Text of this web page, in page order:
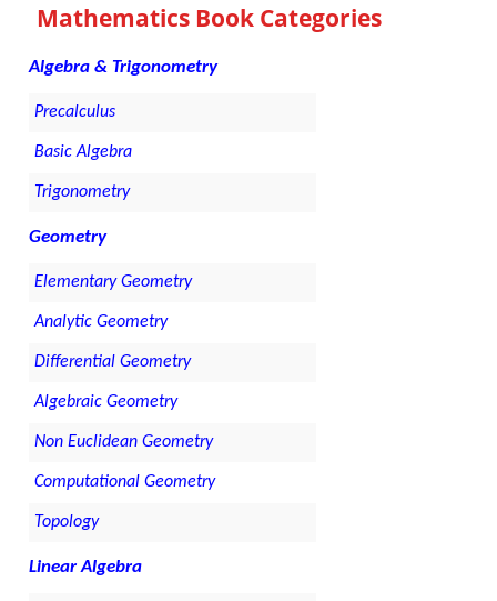
Mathematics Book Categories
Algebra & Trigonometry
Precalculus
Basic Algebra
Trigonometry
Geometry
Elementary Geometry
Analytic Geometry
Differential Geometry
Algebraic Geometry
Non Euclidean Geometry
Computational Geometry
Topology
Linear Algebra